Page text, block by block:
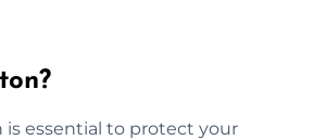
essential to protect your